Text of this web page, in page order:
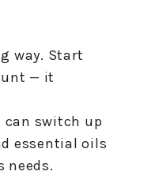
way. Start
— it
can switch up
essential oils
needs.